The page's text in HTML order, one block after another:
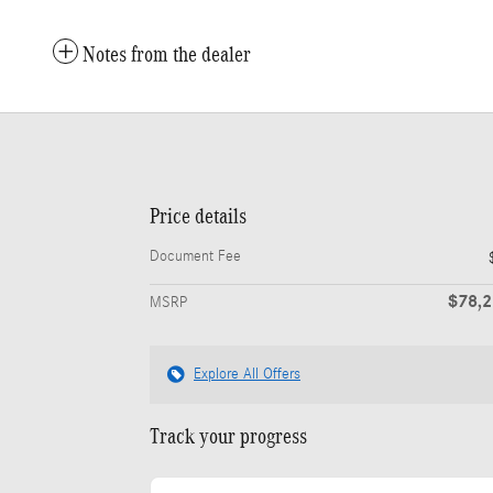
Notes from the dealer
Price details
Document Fee
MSRP
Explore All Offers
Track your progress